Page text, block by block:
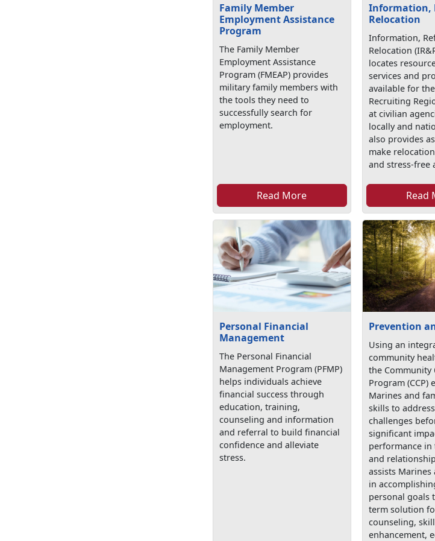
Family Member
Employment Assistance
Program
The Family Member
Employment Assistance
Program (FMEAP) provides
military family members with
the tools they need to
successfully search for
employment.
Read More
Information,
Relocation
Information,
Relocation
locates
services and
available for
Recruiting
at civilian
locally and
also provides
make
and stress-free
Read
Personal Financial
Management
The Personal Financial
Management Program (PFMP)
helps individuals achieve
financial success through
education, training,
counseling and information
and referral to build financial
confidence and alleviate
stress.
Prevention
Using an
community
the Community
Program (CCP)
Marines and
skills to
challenges
significant
performance
and
assists
in
personal goals
term solution
counseling, skill
enhancement,